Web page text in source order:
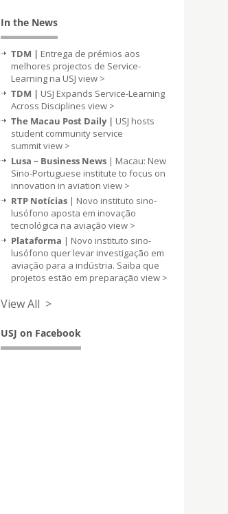
In the News
TDM | Entrega de prémios aos
melhores projectos de Service-
Learning na USJ view >
TDM | USJ Expands Service-Learning
Across Disciplines view >
The Macau Post Daily | USJ hosts
student community service
summitview >
Lusa – Business News | Macau: New
Sino-Portuguese institute to focus on
innovation in aviation view >
RTP Notícias | Novo instituto sino-
lusófono aposta em inovação
tecnológica na aviação view >
Plataforma | Novo instituto sino-
lusófono quer levar investigação em
aviação para a indústria. Saiba que
projetos estão em preparação view >
View All >
USJ on Facebook